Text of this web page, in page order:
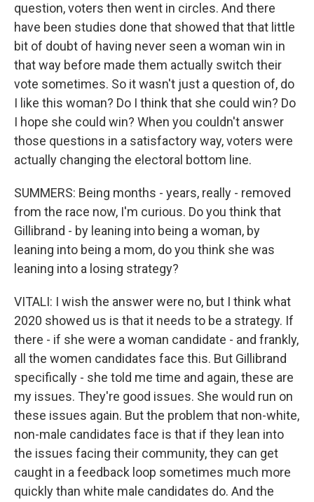
question, voters then went in circles. And there
have been studies done that showed that that little
bit of doubt of having never seen a woman win in
that way before made them actually switch their
vote sometimes. So it wasn't just a question of, do
I like this woman? Do I think that she could win? Do
I hope she could win? When you couldn't answer
those questions in a satisfactory way, voters were
actually changing the electoral bottom line.
SUMMERS: Being months - years, really - removed
from the race now, I'm curious. Do you think that
Gillibrand - by leaning into being a woman, by
leaning into being a mom, do you think she was
leaning into a losing strategy?
VITALI: I wish the answer were no, but I think what
2020 showed us is that it needs to be a strategy. If
there - if she were a woman candidate - and frankly,
all the women candidates face this. But Gillibrand
specifically - she told me time and again, these are
my issues. They're good issues. She would run on
these issues again. But the problem that non-white,
non-male candidates face is that if they lean into
the issues facing their community, they can get
caught in a feedback loop sometimes much more
quickly than white male candidates do. And the